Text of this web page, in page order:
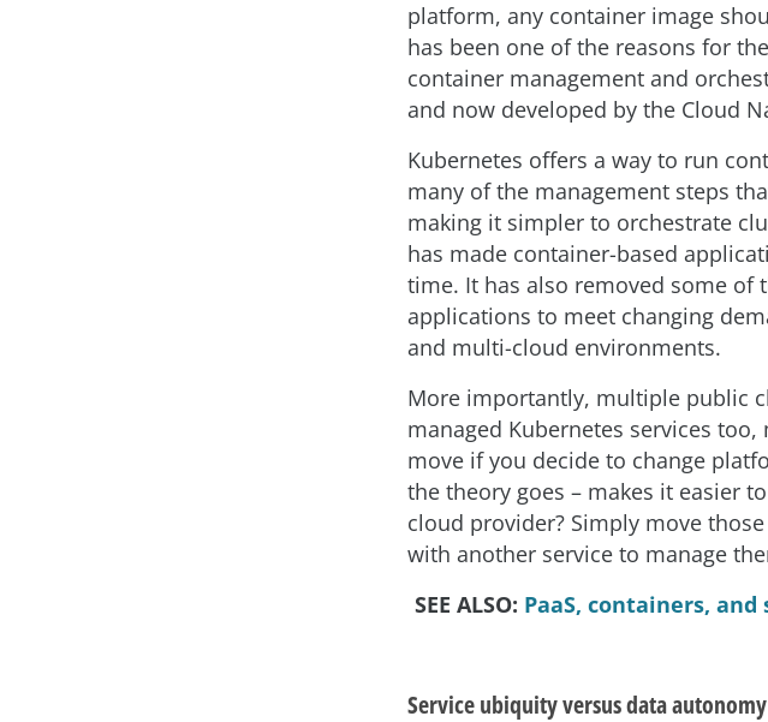
platform, any container image
has been one of the reasons for
container management and
and now developed by the Cloud
Kubernetes offers a way to run
many of the management steps
making it simpler to orchestrate
has made container-based
time. It has also removed some of
applications to meet changing
and multi-cloud environments.
More importantly, multiple public
managed Kubernetes services
move if you decide to change
the theory goes – makes it easier
cloud provider? Simply move
with another service to manage
SEE ALSO: PaaS, containers,
Service ubiquity versus data autonomy